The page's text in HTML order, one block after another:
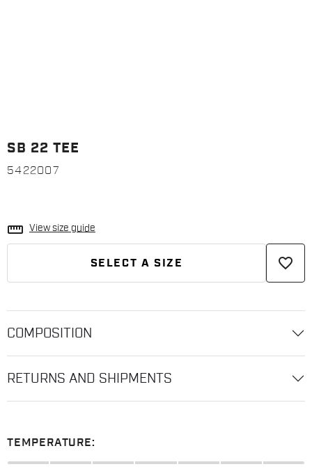
SB 22 TEE
5422007
straighten View size guide
SELECT A SIZE favorite_border
COMPOSITION
RETURNS AND SHIPMENTS
TEMPERATURE: